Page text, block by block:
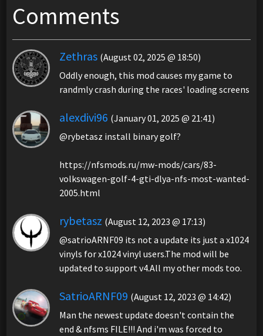
Comments
Zethras (August 02, 2025 @ 18:50)
Oddly enough, this mod causes my game to
randmly crash during the races' loading screens
alexdivi96 (January 01, 2025 @ 21:41)
@rybetasz install binary golf?
https://nfsmods.ru/mw-mods/cars/83-
volkswagen-golf-4-gti-dlya-nfs-most-wanted-
2005.html
rybetasz (August 12, 2023 @ 17:13)
@satrioARNF09 its not a update its just a x1024
vinyls for x1024 vinyl users.The mod will be
updated to support v4.All my other mods too.
SatrioARNF09 (August 12, 2023 @ 14:42)
Man the newest update doesn't contain the
end & nfsms FILE!!! And i'm was forced to